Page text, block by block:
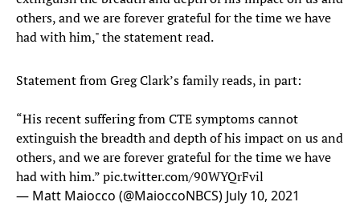
others, and we are forever grateful for the time we have
had with him," the statement read.
Statement from Greg Clark’s family reads, in part:
“His recent suffering from CTE symptoms cannot
extinguish the breadth and depth of his impact on us and
others, and we are forever grateful for the time we have
had with him.”pic.twitter.com/90WYQrFvil
— Matt Maiocco (@MaioccoNBCS) July 10, 2021